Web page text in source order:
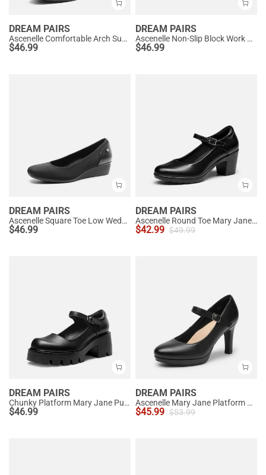
DREAM PAIRS
Ascenelle Comfortable Arch Support Slip On Pumps
$46.99
DREAM PAIRS
Ascenelle Non-Slip Block Work Pumps
$46.99
DREAM PAIRS
Ascenelle Square Toe Low Wedge Dress Pumps
$46.99
DREAM PAIRS
Ascenelle Round Toe Mary Jane Pumps - Edenia
$42.99 $49.99
DREAM PAIRS
Chunky Platform Mary Jane Pumps
$46.99
DREAM PAIRS
Ascenelle Mary Jane Platform Pumps - [Josephine]
$45.99 $53.99